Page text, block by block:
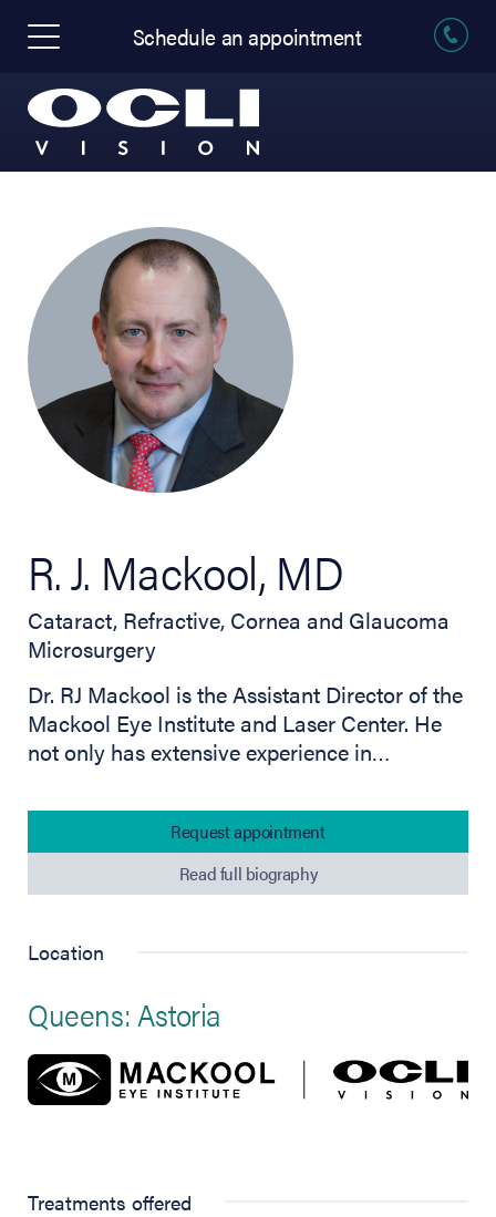
Schedule an appointment
R. J. Mackool, MD
Cataract, Refractive, Cornea and Glaucoma
Microsurgery
Dr. RJ Mackool is the Assistant Director of the
Mackool Eye Institute and Laser Center. He
not only has extensive experience in…
Request appointment
Read full biography
Location
Queens: Astoria
Treatments offered